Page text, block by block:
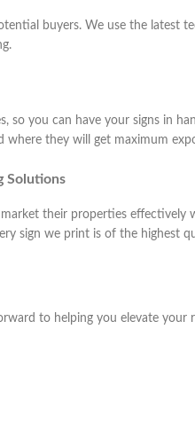
buyers. We use the latest
so you can have your signs in
where they will get maximum
Solutions
their properties effectively
sign we print is of the highest
to helping you elevate your